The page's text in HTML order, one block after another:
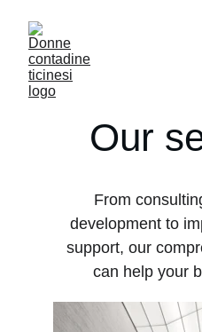
Our
From
development to
support, our
can help your